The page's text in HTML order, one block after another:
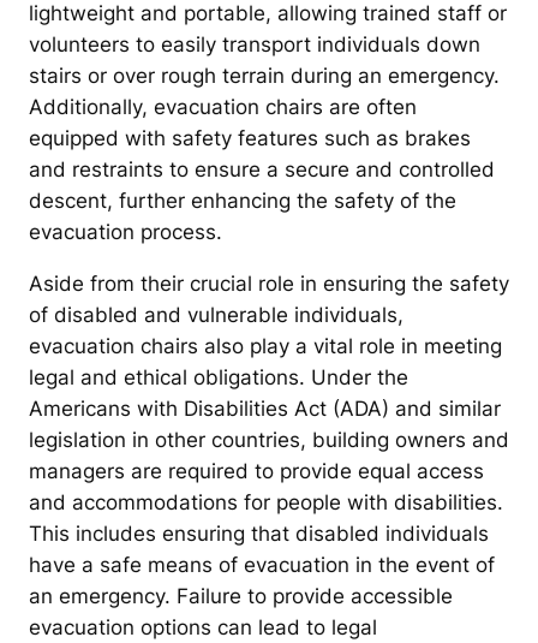
lightweight and portable, allowing trained staff or
volunteers to easily transport individuals down
stairs or over rough terrain during an emergency.
Additionally, evacuation chairs are often
equipped with safety features such as brakes
and restraints to ensure a secure and controlled
descent, further enhancing the safety of the
evacuation process.
Aside from their crucial role in ensuring the safety
of disabled and vulnerable individuals,
evacuation chairs also play a vital role in meeting
legal and ethical obligations. Under the
Americans with Disabilities Act (ADA) and similar
legislation in other countries, building owners and
managers are required to provide equal access
and accommodations for people with disabilities.
This includes ensuring that disabled individuals
have a safe means of evacuation in the event of
an emergency. Failure to provide accessible
evacuation options can lead to legal